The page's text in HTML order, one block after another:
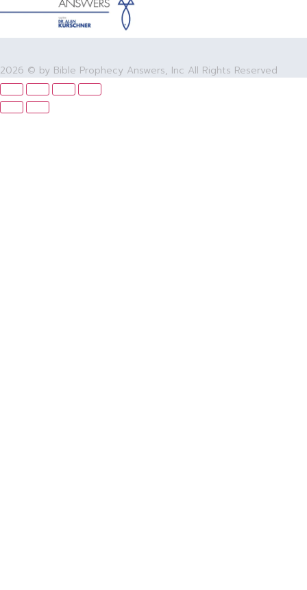
2026 © by Bible Prophecy Answers, Inc All Rights Reserved